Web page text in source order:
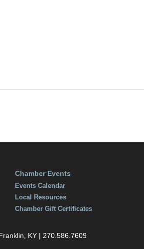
Chamber Events
Events Calendar
Local Resources
Chamber Gift Certificates
KY | 270.586.7609